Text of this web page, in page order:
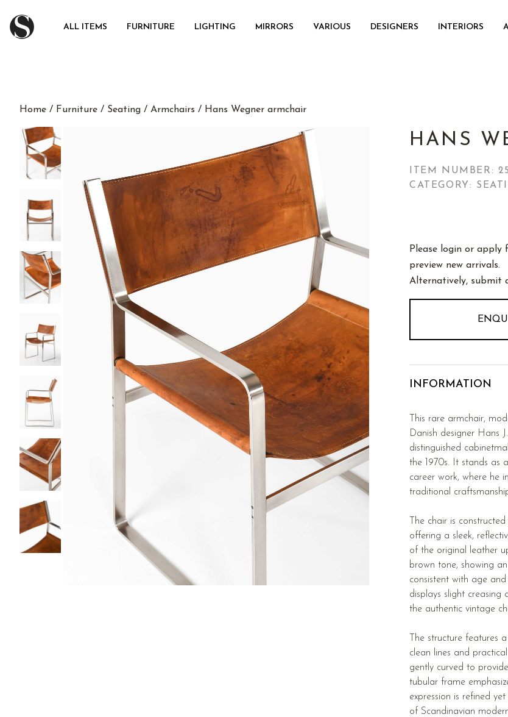
ALL ITEMS FURNITURE LIGHTING MIRRORS VARIOUS DESIGNERS INTERIORS
Home / Furniture / Seating / Armchairs / Hans Wegner armchair
HANS
ITEM NUMBER:
CATEGORY:
Please login or apply
preview new arrivals.
Alternatively, submit
INFORMATION
This rare armchair,
Danish designer Hans
distinguished
the 1970s. It stands as
career work, where he
traditional
The chair is
offering a sleek,
of the original leather
brown tone, showing
consistent with age
displays slight
the authentic vintage
The structure features
clean lines and
gently curved to
tubular frame
expression is refined
of Scandinavian